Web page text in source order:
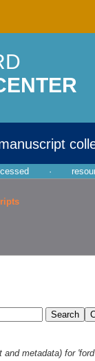
·
metadata) for 'ford'